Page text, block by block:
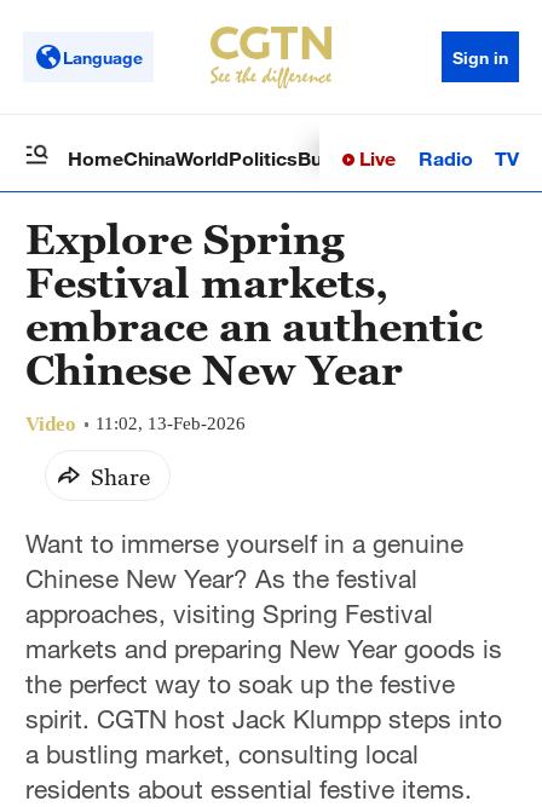
Language Sign in
HomeChinaWorldPoliticsBusinessSci-TechHealth
Live Radio TV
Explore Spring
Festival markets,
embrace an authentic
Chinese New Year
Video 11:02, 13-Feb-2026
Share
Want to immerse yourself in a genuine
Chinese New Year? As the festival
approaches, visiting Spring Festival
markets and preparing New Year goods is
the perfect way to soak up the festive
spirit. CGTN host Jack Klumpp steps into
a bustling market, consulting local
residents about essential festive items.